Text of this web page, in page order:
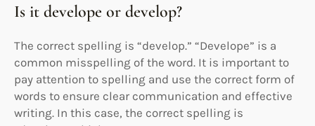
Is it develope or develop?
The correct spelling is “develop.” “Develope” is a
common misspelling of the word. It is important to
pay attention to spelling and use the correct form of
words to ensure clear communication and effective
writing. In this case, the correct spelling is